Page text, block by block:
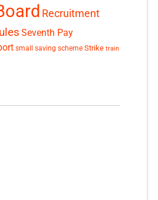
Recruitment
Seventh Pay
small saving scheme Strike train